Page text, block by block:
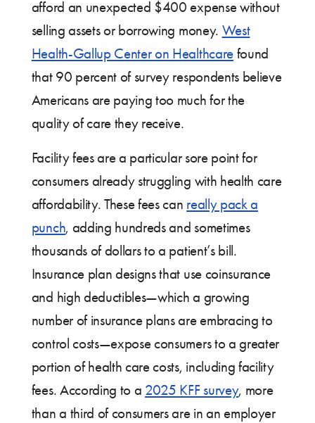
afford an unexpected $400 expense without
selling assets or borrowing money. West
Health-Gallup Center on Healthcarefound
that 90 percent of survey respondents believe
Americans are paying too much for the
quality of care they receive.
Facility fees are a particular sore point for
consumers already struggling with health care
affordability. These fees can really pack a
punch, adding hundreds and sometimes
thousands of dollars to a patient’s bill.
Insurance plan designs that use coinsurance
and high deductibles—which a growing
number of insurance plans are embracing to
control costs—expose consumers to a greater
portion of health care costs, including facility
fees. According to a 2025 KFF survey, more
than a third of consumers are in an employer